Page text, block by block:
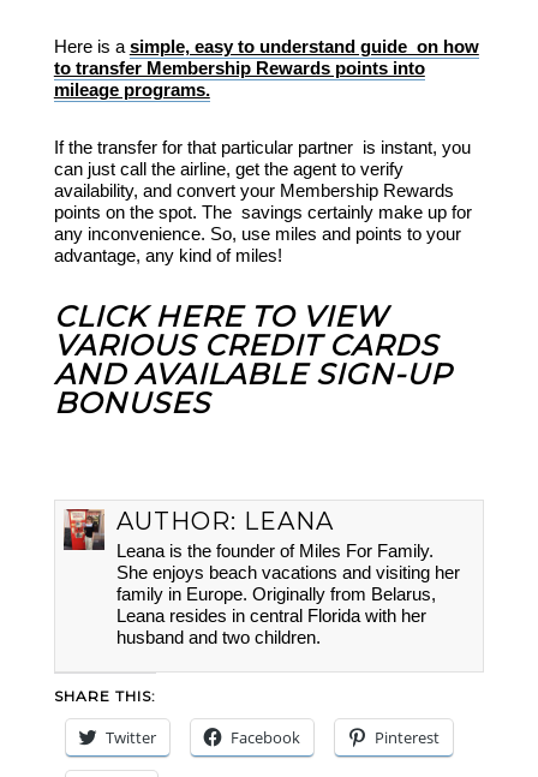
Here is a simple, easy to understand guide on how
to transfer Membership Rewards points into
mileage programs.
If the transfer for that particular partner is instant, you
can just call the airline, get the agent to verify
availability, and convert your Membership Rewards
points on the spot. The savings certainly make up for
any inconvenience. So, use miles and points to your
advantage, any kind of miles!
CLICK HERE TO VIEW
VARIOUS CREDIT CARDS
AND AVAILABLE SIGN-UP
BONUSES
AUTHOR: LEANA
Leana is the founder of Miles For Family.
She enjoys beach vacations and visiting her
family in Europe. Originally from Belarus,
Leana resides in central Florida with her
husband and two children.
SHARE THIS:
Twitter Facebook Pinterest